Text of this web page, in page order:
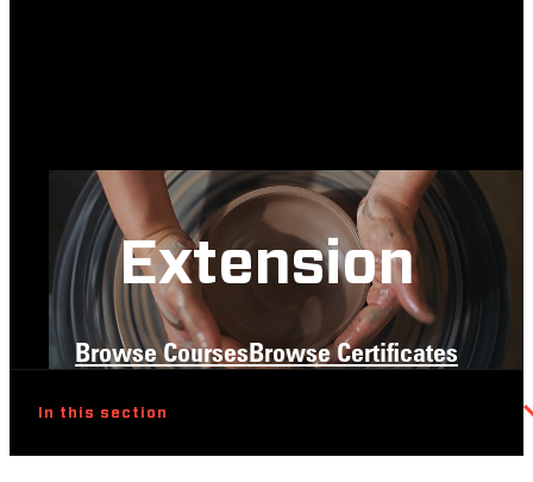
Extension
Browse CoursesBrowse Certificates
In this section